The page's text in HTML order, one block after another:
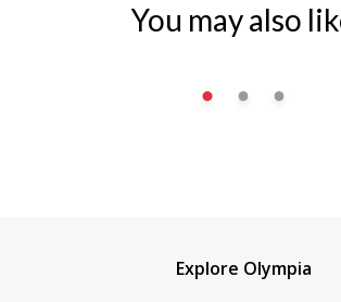
You may also
Explore Olympia